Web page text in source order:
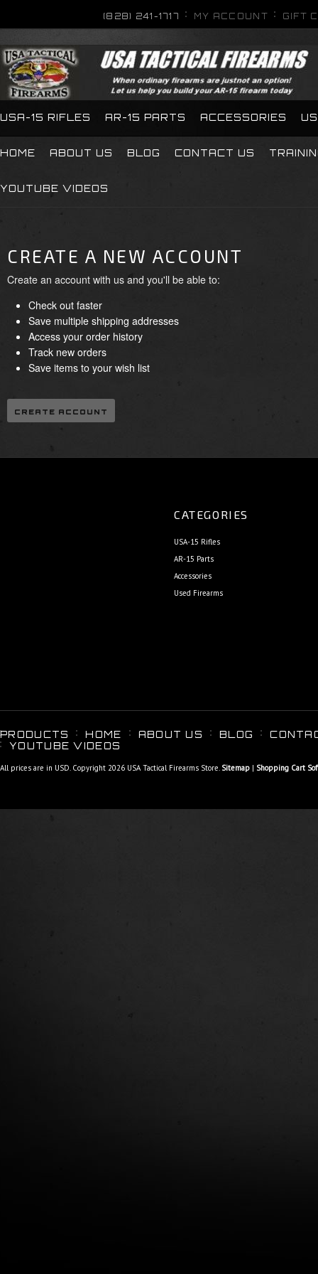
(828) 241-1717 MY ACCOUNT GIFT
USA-15 RIFLES AR-15 PARTS ACCESSORIES
HOME ABOUT US BLOG CONTACT US
YOUTUBE VIDEOS
CREATE A NEW ACCOUNT
Create an account with us and you'll be able to:
Check out faster
Save multiple shipping addresses
Access your order history
Track new orders
Save items to your wish list
CREATE ACCOUNT
CATEGORIES
USA-15 Rifles
AR-15 Parts
Accessories
Used Firearms
PRODUCTS HOME ABOUT US BLOG
YOUTUBE VIDEOS
All prices are in USD. Copyright 2026 USA Tactical Firearms Store. Sitemap | Shopping Cart